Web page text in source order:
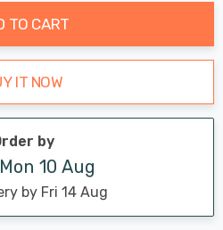
TO CART
IT NOW
by
10 Aug
by Fri 14 Aug